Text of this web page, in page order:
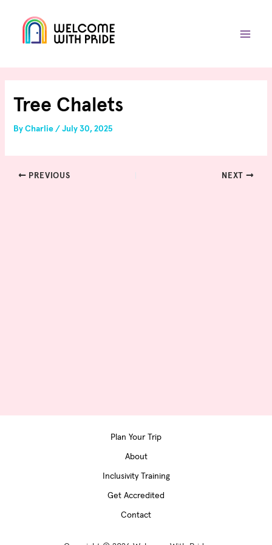
content
Tree Chalets
ByCharlie/July 30, 2025
navigation
PREVIOUS NEXT
Plan Your Trip
About
Inclusivity Training
Get Accredited
Contact